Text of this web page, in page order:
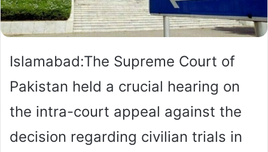
Islamabad:The Supreme Court of
Pakistan held a crucial hearing on
the intra-court appeal against the
decision regarding civilian trials in